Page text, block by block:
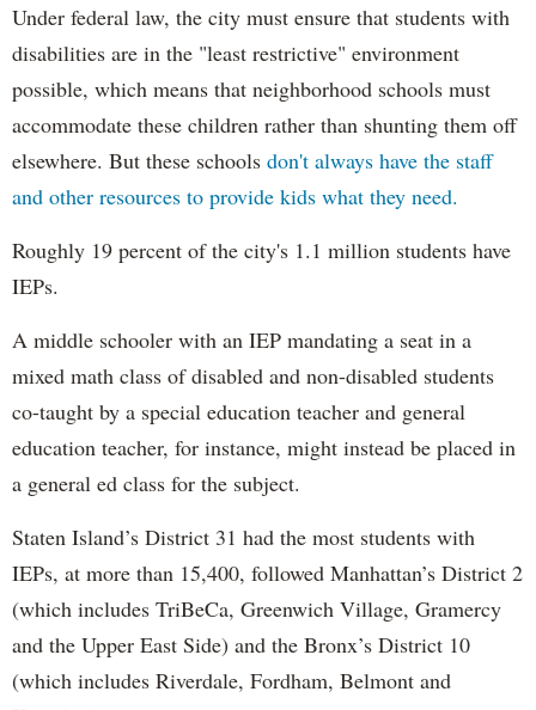
Under federal law, the city must ensure that students with
disabilities are in the "least restrictive" environment
possible, which means that neighborhood schools must
accommodate these children rather than shunting them off
elsewhere. But these schools don't always have the staff
and other resources to provide kids what they need.
Roughly 19 percent of the city's 1.1 million students have
IEPs.
A middle schooler with an IEP mandating a seat in a
mixed math class of disabled and non-disabled students
co-taught by a special education teacher and general
education teacher, for instance, might instead be placed in
a general ed class for the subject.
Staten Island’s District 31 had the most students with
IEPs, at more than 15,400, followed Manhattan’s District 2
(which includes TriBeCa, Greenwich Village, Gramercy
and the Upper East Side) and the Bronx’s District 10
(which includes Riverdale, Fordham, Belmont and